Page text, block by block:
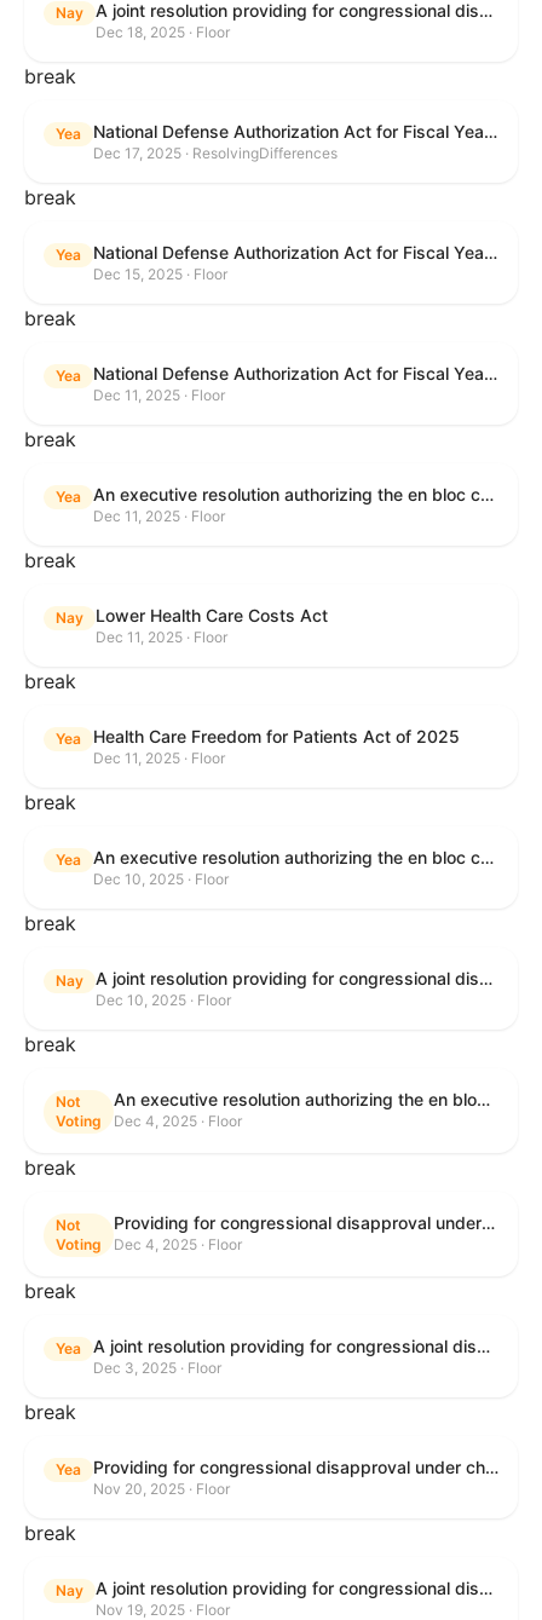
Nay A joint resolution providing for congressional disapproval under chapter 8 of title 5, United States Code, of the rule submitted by the Office of the Secretary of the Department of Health and Human Services relating to "Policy on Adhering to the Text of the Administrative Procedure Act".
Dec 18, 2025 · Floor
break
Yea National Defense Authorization Act for Fiscal Year 2026
Dec 17, 2025 · ResolvingDifferences
break
Yea National Defense Authorization Act for Fiscal Year 2026
Dec 15, 2025 · Floor
break
Yea National Defense Authorization Act for Fiscal Year 2026
Dec 11, 2025 · Floor
break
Yea An executive resolution authorizing the en bloc consideration in Executive Session of certain nominations on the Executive Calendar.
Dec 11, 2025 · Floor
break
Nay Lower Health Care Costs Act
Dec 11, 2025 · Floor
break
Yea Health Care Freedom for Patients Act of 2025
Dec 11, 2025 · Floor
break
Yea An executive resolution authorizing the en bloc consideration in Executive Session of certain nominations on the Executive Calendar.
Dec 10, 2025 · Floor
break
Nay A joint resolution providing for congressional disapproval under chapter 8 of title 5, United States Code, of the rule submitted by the Office of the Secretary of the Department of Health and Human Services relating to "Policy on Adhering to the Text of the Administrative Procedure Act".
Dec 10, 2025 · Floor
break
Not
Voting
An executive resolution authorizing the en bloc consideration in Executive Session of certain nominations on the Executive Calendar.
Dec 4, 2025 · Floor
break
Not
Voting
Providing for congressional disapproval under chapter 8 of title 5, United States Code, of the rule submitted by the Bureau of Land Management relating to Coastal Plain Oil and Gas Leasing Program Record of Decision.
Dec 4, 2025 · Floor
break
Yea A joint resolution providing for congressional disapproval under chapter 8 of title 5, United States Code, of the rule submitted by the Bureau of Land Management relating to "Coastal Plain Oil and Gas Leasing Program Record of Decision".
Dec 3, 2025 · Floor
break
Yea Providing for congressional disapproval under chapter 8 of title 5, United States Code, of the rule submitted by the Bureau of Land Management relating to Buffalo Field Office Record of Decision and Approved Resource Management Plan Amendment.
Nov 20, 2025 · Floor
break
Nay A joint resolution providing for congressional disapproval under chapter 8 of title 5, United States Code, of the rule submitted by the Environmental Protection Agency relating to "Extension of Deadlines in Standards of Performance for New, Reconstructed, and Modified Sources and Emissions Guidelines for Existing Sources: Oil and Natural Gas Sector Climate Review Final Rule".
Nov 19, 2025 · Floor